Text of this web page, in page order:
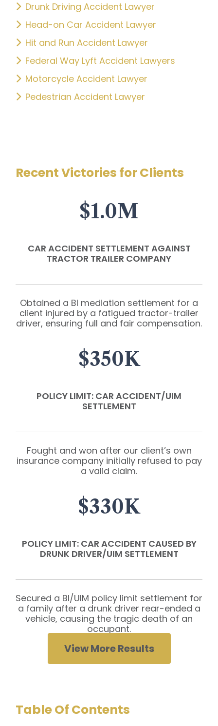
Drunk Driving Accident Lawyer
Head-on Car Accident Lawyer
Hit and Run Accident Lawyer
Federal Way Lyft Accident Lawyers
Motorcycle Accident Lawyer
Pedestrian Accident Lawyer
Recent Victories for Clients
$1.0M
CAR ACCIDENT SETTLEMENT AGAINST
TRACTOR TRAILER COMPANY
Obtained a BI mediation settlement for a
client injured by a fatigued tractor-trailer
driver, ensuring full and fair compensation.
$350K
POLICY LIMIT: CAR ACCIDENT/UIM
SETTLEMENT
Fought and won after our client’s own
insurance company initially refused to pay
a valid claim.
$330K
POLICY LIMIT: CAR ACCIDENT CAUSED BY
DRUNK DRIVER/UIM SETTLEMENT
Secured a BI/UIM policy limit settlement for
a family after a drunk driver rear-ended a
vehicle, causing the tragic death of an
occupant.
View More Results
Table Of Contents